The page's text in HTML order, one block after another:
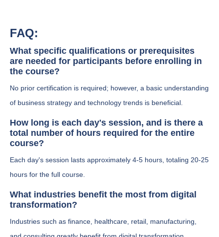
FAQ:
What specific qualifications or prerequisites
are needed for participants before enrolling in
the course?
No prior certification is required; however, a basic understanding
of business strategy and technology trends is beneficial.
How long is each day's session, and is there a
total number of hours required for the entire
course?
Each day's session lasts approximately 4-5 hours, totaling 20-25
hours for the full course.
What industries benefit the most from digital
transformation?
Industries such as finance, healthcare, retail, manufacturing,